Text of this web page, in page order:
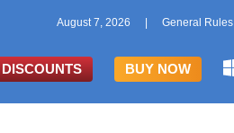
August 7, 2026 General Rules
DISCOUNTS BUY NOW